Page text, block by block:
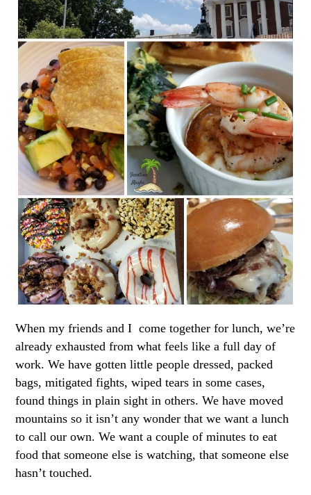
When my friends and I come together for lunch, we’re
already exhausted from what feels like a full day of
work. We have gotten little people dressed, packed
bags, mitigated fights, wiped tears in some cases,
found things in plain sight in others. We have moved
mountains so it isn’t any wonder that we want a lunch
to call our own. We want a couple of minutes to eat
food that someone else is watching, that someone else
hasn’t touched.